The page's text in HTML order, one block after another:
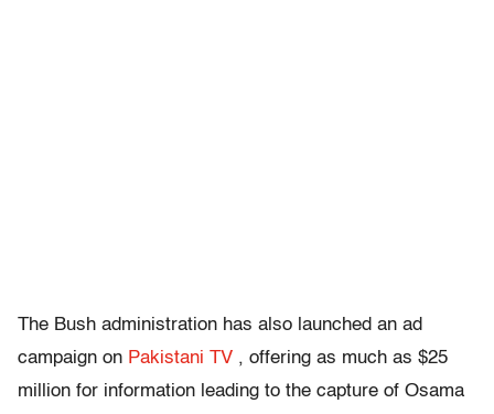
The Bush administration has also launched an ad
campaign on Pakistani TV , offering as much as $25
million for information leading to the capture of Osama